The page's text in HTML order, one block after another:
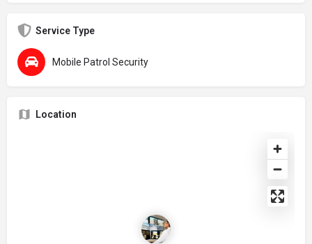
Service Type
Mobile Patrol Security
Location